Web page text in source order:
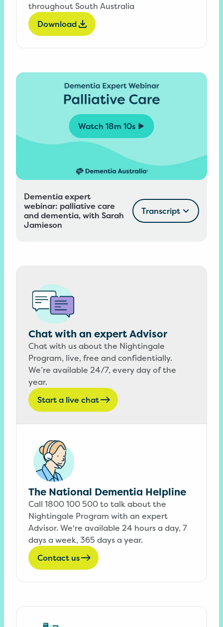
throughout South Australia
Download
Watch 18m 10s
Dementia expert
webinar: palliative care
and dementia, with Sarah
Jamieson
Transcript
Chat with an expert Advisor
Chat with us about the Nightingale
Program, live, free and confidentially.
We’re available 24/7, every day of the
year.
Start a live chat
The National Dementia Helpline
Call 1800 100 500 to talk about the
Nightingale Program with an expert
Advisor. We're available 24 hours a day, 7
days a week, 365 days a year.
Contact us